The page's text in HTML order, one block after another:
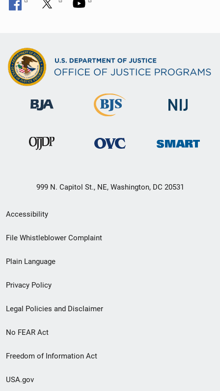
999 N. Capitol St., NE, Washington, DC 20531
Secondary
Footer
menu
Accessibility
File Whistleblower Complaint
Plain Language
Privacy Policy
Legal Policies and Disclaimer
No FEAR Act
Freedom of Information Act
USA.gov